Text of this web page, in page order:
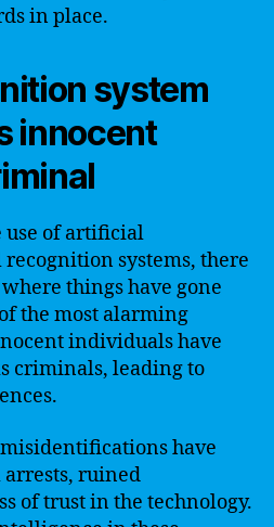
in place.
system
innocent
use of artificial
systems, there
things have gone
the most alarming
individuals have
criminals, leading to
misidentifications have
ruined
of trust in the technology.